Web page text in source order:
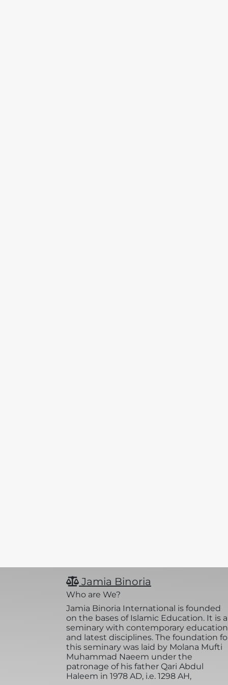
Jamia Binoria
Who are We?
Jamia Binoria International is founded
on the bases of Islamic Education. It is a
seminary with contemporary education
and latest disciplines. The foundation
this seminary was laid by Molana Mufti
Muhammad Naeem under the
patronage of his father Qari Abdul
Haleem in 1978 AD, i.e. 1298 AH,